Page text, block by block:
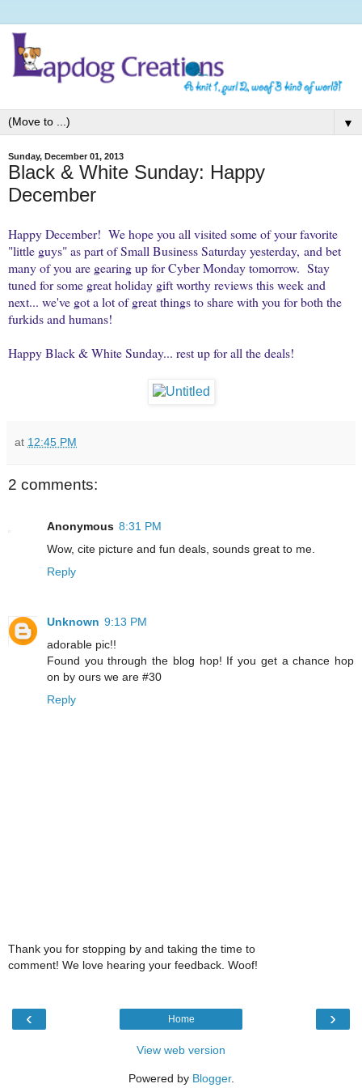
▼
Sunday, December 01, 2013
Black & White Sunday: Happy
December
Happy December! We hope you all visited some of your favorite
"little guys" as part of Small Business Saturday yesterday, and bet
many of you are gearing up for Cyber Monday tomorrow. Stay
tuned for some great holiday gift worthy reviews this week and
next... we've got a lot of great things to share with you for both the
furkids and humans!
Happy Black & White Sunday... rest up for all the deals!
at 12:45 PM
2 comments:
Anonymous 8:31 PM
Wow, cite picture and fun deals, sounds great to me.
Reply
Unknown 9:13 PM
adorable pic!!
Found you through the blog hop! If you get a chance hop
on by ours we are #30
Reply
Thank you for stopping by and taking the time to
comment! We love hearing your feedback. Woof!
‹ ›
Home
View web version
Powered by Blogger.